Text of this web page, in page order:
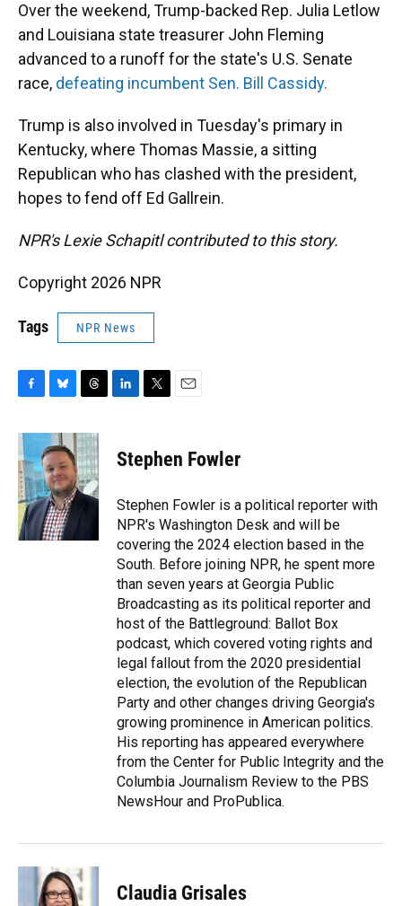
Over the weekend, Trump-backed Rep. Julia Letlow
and Louisiana state treasurer John Fleming
advanced to a runoff for the state's U.S. Senate
race, defeating incumbent Sen. Bill Cassidy.
Trump is also involved in Tuesday's primary in
Kentucky, where Thomas Massie, a sitting
Republican who has clashed with the president,
hopes to fend off Ed Gallrein.
NPR's Lexie Schapitl contributed to this story.
Copyright 2026 NPR
Tags NPR News
c
e
b
o
o
k
u
e
s
k
y
r
e
a
d
s
k
e
n
t
t
r
i
l
Stephen Fowler
Stephen Fowler is a political reporter with
NPR's Washington Desk and will be
covering the 2024 election based in the
South. Before joining NPR, he spent more
than seven years at Georgia Public
Broadcasting as its political reporter and
host of the Battleground: Ballot Box
podcast, which covered voting rights and
legal fallout from the 2020 presidential
election, the evolution of the Republican
Party and other changes driving Georgia's
growing prominence in American politics.
His reporting has appeared everywhere
from the Center for Public Integrity and the
Columbia Journalism Review to the PBS
NewsHour and ProPublica.
Claudia Grisales